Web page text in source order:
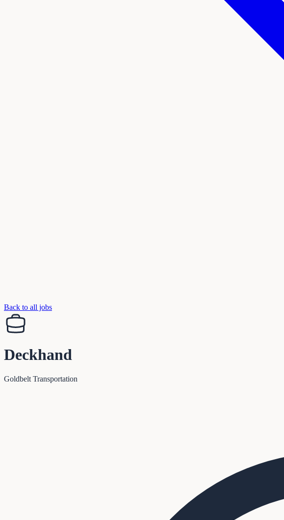
Back to all jobs
Deckhand
Goldbelt Transportation